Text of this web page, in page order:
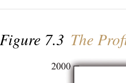
Figure 7.3 The